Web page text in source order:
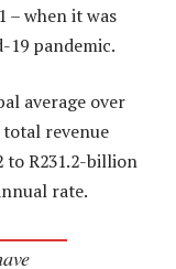
– when it was
19 pandemic.
average over
revenue
to R231.2-billion
rate.